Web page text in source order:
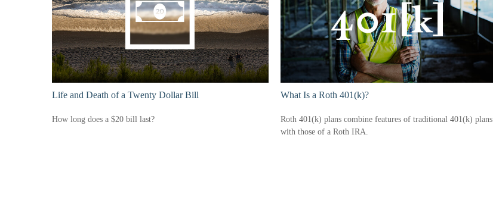
Life and Death of a Twenty Dollar Bill
How long does a $20 bill last?
What Is a Roth 401(k)?
Roth 401(k) plans combine features of traditional 401(k) plans
with those of a Roth IRA.